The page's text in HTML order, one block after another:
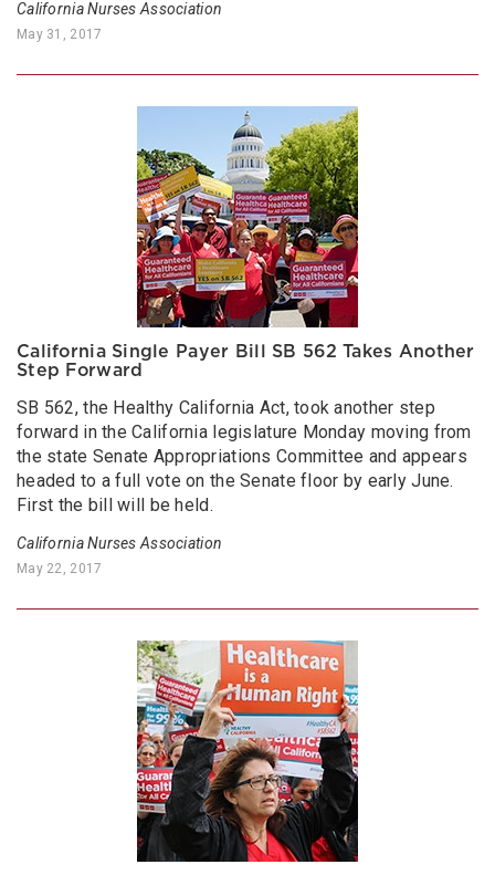
California Nurses Association
May 31, 2017
California Single Payer Bill SB 562 Takes Another
Step Forward
SB 562, the Healthy California Act, took another step
forward in the California legislature Monday moving from
the state Senate Appropriations Committee and appears
headed to a full vote on the Senate floor by early June.
First the bill will be held.
California Nurses Association
May 22, 2017